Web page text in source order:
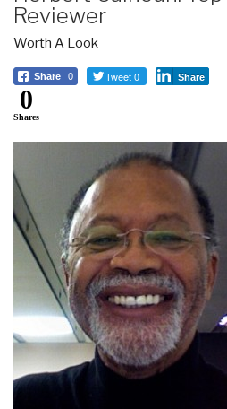
Reviewer
Worth A Look
Share 0 Tweet 0 Share
0
Shares